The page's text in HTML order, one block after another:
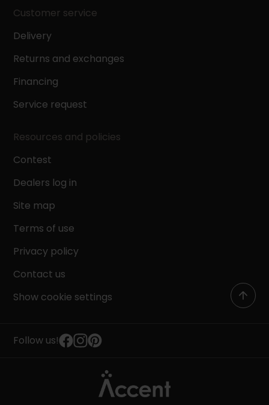
Customer service
Delivery
Returns and exchanges
Financing
Service request
Resources and policies
Contest
Dealers log in
Site map
Terms of use
Privacy policy
Contact us
Show cookie settings
Follow us!